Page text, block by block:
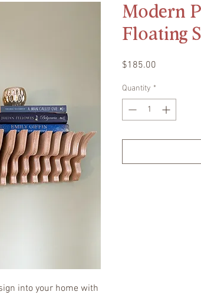
into your home with
Modern
Floating
$185.00
Quantity *